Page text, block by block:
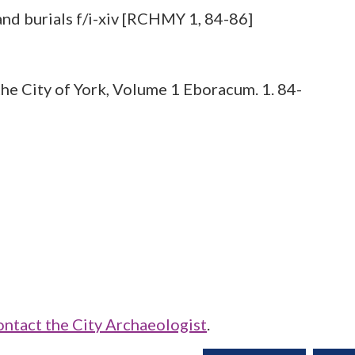
City of York, Volume 1 Eboracum. 1. 84-
the City Archaeologist.